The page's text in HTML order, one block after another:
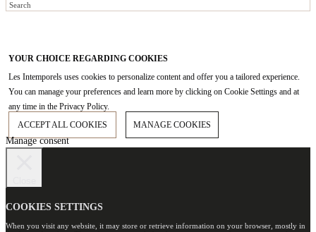
YOUR CHOICE REGARDING COOKIES
Les Intemporels uses cookies to personalize content and offer you a tailored experience.
You can manage your preferences and learn more by clicking on Cookie Settings and at
any time in the Privacy Policy.
ACCEPT ALL COOKIES
MANAGE COOKIES
Manage consent
COOKIES SETTINGS
When you visit any website, it may store or retrieve information on your browser, mostly in